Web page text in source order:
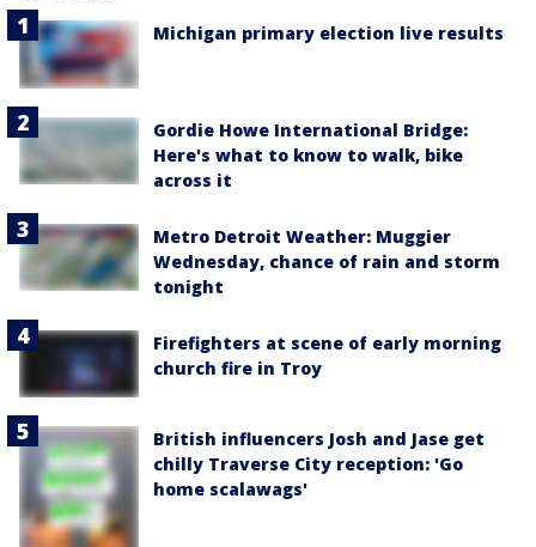
Michigan primary election live results
Gordie Howe International Bridge:
Here's what to know to walk, bike
across it
Metro Detroit Weather: Muggier
Wednesday, chance of rain and storm
tonight
Firefighters at scene of early morning
church fire in Troy
British influencers Josh and Jase get
chilly Traverse City reception: 'Go
home scalawags'